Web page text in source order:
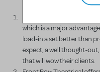
Front Row Theatrical
which is a major
load-in a set better than
expect, a well thought-
that will wow their clients.